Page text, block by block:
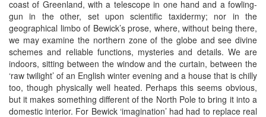
coast of Greenland, with a telescope in one hand and a fowling-
gun in the other, set upon scientific taxidermy; nor in the
geographical limbo of Bewick’s prose, where, without being there,
we may examine the northern zone of the globe and see divine
schemes and reliable functions, mysteries and details. We are
indoors, sitting between the window and the curtain, between the
‘raw twilight’ of an English winter evening and a house that is chilly
too, though physically well heated. Perhaps this seems obvious,
but it makes something different of the North Pole to bring it into a
domestic interior. For Bewick ‘imagination’ had had to replace real